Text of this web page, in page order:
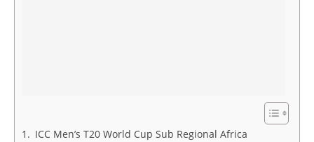
ICC Men’s T20 World Cup Sub Regional Africa